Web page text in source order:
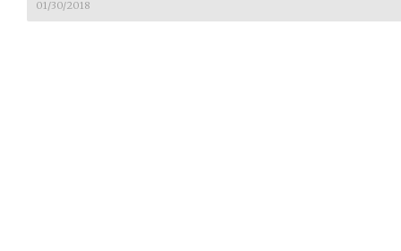
01/30/2018